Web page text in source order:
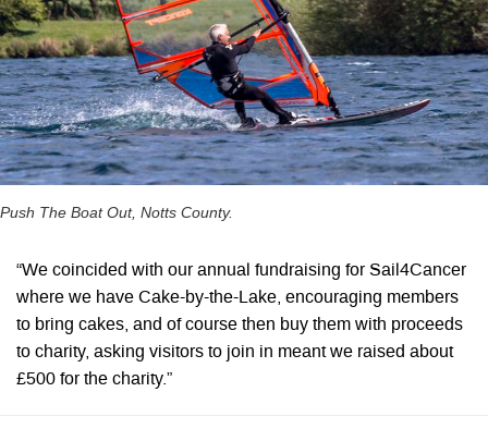
Push The Boat Out, Notts County.
“We coincided with our annual fundraising for Sail4Cancer
where we have Cake-by-the-Lake, encouraging members
to bring cakes, and of course then buy them with proceeds
to charity, asking visitors to join in meant we raised about
£500 for the charity.”